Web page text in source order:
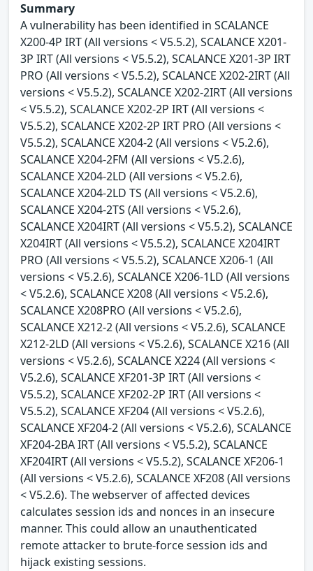
Summary
A vulnerability has been identified in SCALANCE
X200-4P IRT (All versions < V5.5.2), SCALANCE X201-
3P IRT (All versions < V5.5.2), SCALANCE X201-3P IRT
PRO (All versions < V5.5.2), SCALANCE X202-2IRT (All
versions < V5.5.2), SCALANCE X202-2IRT (All versions
< V5.5.2), SCALANCE X202-2P IRT (All versions <
V5.5.2), SCALANCE X202-2P IRT PRO (All versions <
V5.5.2), SCALANCE X204-2 (All versions < V5.2.6),
SCALANCE X204-2FM (All versions < V5.2.6),
SCALANCE X204-2LD (All versions < V5.2.6),
SCALANCE X204-2LD TS (All versions < V5.2.6),
SCALANCE X204-2TS (All versions < V5.2.6),
SCALANCE X204IRT (All versions < V5.5.2), SCALANCE
X204IRT (All versions < V5.5.2), SCALANCE X204IRT
PRO (All versions < V5.5.2), SCALANCE X206-1 (All
versions < V5.2.6), SCALANCE X206-1LD (All versions
< V5.2.6), SCALANCE X208 (All versions < V5.2.6),
SCALANCE X208PRO (All versions < V5.2.6),
SCALANCE X212-2 (All versions < V5.2.6), SCALANCE
X212-2LD (All versions < V5.2.6), SCALANCE X216 (All
versions < V5.2.6), SCALANCE X224 (All versions <
V5.2.6), SCALANCE XF201-3P IRT (All versions <
V5.5.2), SCALANCE XF202-2P IRT (All versions <
V5.5.2), SCALANCE XF204 (All versions < V5.2.6),
SCALANCE XF204-2 (All versions < V5.2.6), SCALANCE
XF204-2BA IRT (All versions < V5.5.2), SCALANCE
XF204IRT (All versions < V5.5.2), SCALANCE XF206-1
(All versions < V5.2.6), SCALANCE XF208 (All versions
< V5.2.6). The webserver of affected devices
calculates session ids and nonces in an insecure
manner. This could allow an unauthenticated
remote attacker to brute-force session ids and
hijack existing sessions.